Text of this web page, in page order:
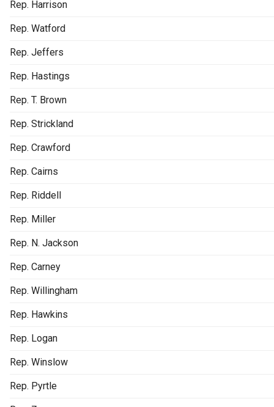
Rep. Harrison
Rep. Watford
Rep. Jeffers
Rep. Hastings
Rep. T. Brown
Rep. Strickland
Rep. Crawford
Rep. Cairns
Rep. Riddell
Rep. Miller
Rep. N. Jackson
Rep. Carney
Rep. Willingham
Rep. Hawkins
Rep. Logan
Rep. Winslow
Rep. Pyrtle